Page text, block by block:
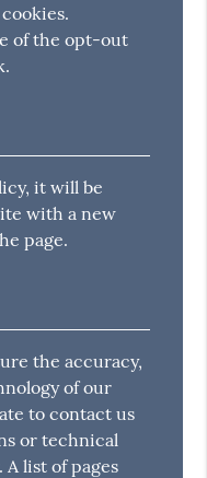
of the opt-out
it will be
with a new
page.
the accuracy,
of our
to contact us
or technical
list of pages